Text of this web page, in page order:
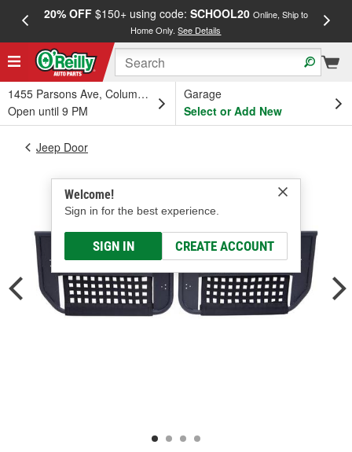
20% OFF$150+ using code: SCHOOL20 Online, Ship to
Home Only.See Details
1455 Parsons Ave, Columbus, OH
Open until 9 PM
Garage
Select or Add New
Welcome!
Sign in for the best experience.
SIGN IN CREATE ACCOUNT
Jeep Door